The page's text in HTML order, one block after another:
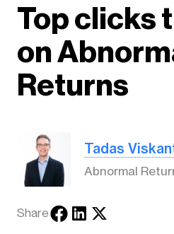
Top clicks
on
Returns
Tadas
Abnormal
Share